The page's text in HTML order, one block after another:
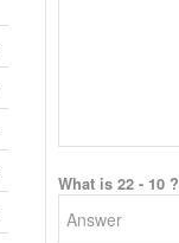
What is 22 - 10 ?